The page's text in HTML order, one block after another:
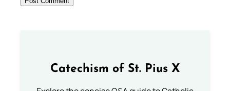
Catechism of St. Pius X